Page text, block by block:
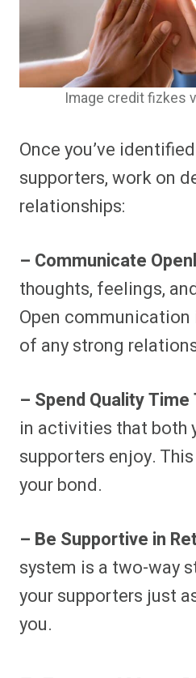
Image credit fizkes
Once you’ve
supporters, work on
relationships:
– Communicate
thoughts, feelings,
Open
of any strong
– Spend Quality
in activities that both
supporters enjoy.
your bond.
– Be Supportive in
system is a two-way
your supporters just
you.